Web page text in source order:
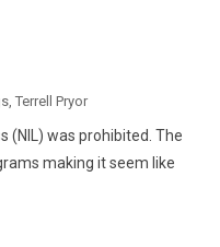
, Terrell Pryor
(NIL) was prohibited. The
making it seem like